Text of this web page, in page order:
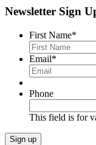
Newsletter Sign
First Name*
Email*
Phone
This field is for